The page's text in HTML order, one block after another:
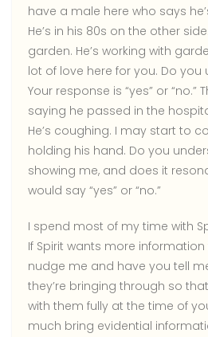
have a male here who says
He’s in his 80s on the other
garden. He’s working with
lot of love here for you. Do you
Your response is “yes” or “no.”
saying he passed in the
He’s coughing. I may start to
holding his hand. Do you
showing me, and does it
would say “yes” or “no.”
I spend most of my time with
If Spirit wants more information
nudge me and have you tell
they’re bringing through so
with them fully at the time of
much bring evidential